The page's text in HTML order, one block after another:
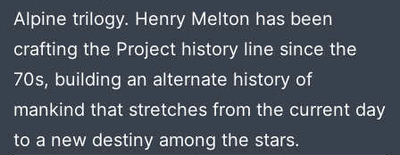
Alpine trilogy. Henry Melton has been
crafting the Project history line since the
70s, building an alternate history of
mankind that stretches from the current day
to a new destiny among the stars.